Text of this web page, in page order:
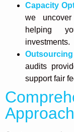
Capacity
we
helping
investments.
audits
support fair
Approach